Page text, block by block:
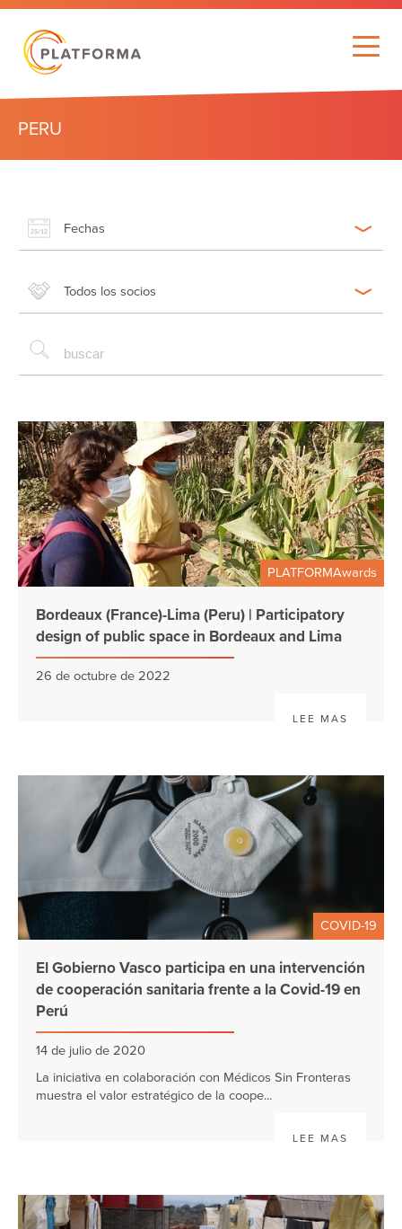
PERU
Fechas
Todos los socios
PLATFORMAwards
Bordeaux (France)-Lima (Peru) | Participatory
design of public space in Bordeaux and Lima
26 de octubre de 2022
LEE MAS
COVID-19
El Gobierno Vasco participa en una intervención
de cooperación sanitaria frente a la Covid-19 en
Perú
14 de julio de 2020
La iniciativa en colaboración con Médicos Sin Fronteras
muestra el valor estratégico de la coope...
LEE MAS